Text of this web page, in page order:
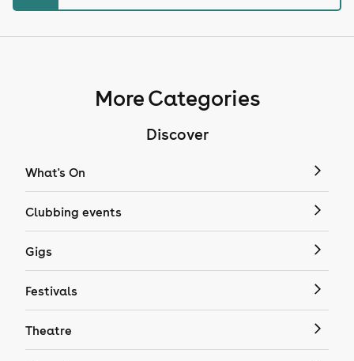
More Categories
Discover
What's On
Clubbing events
Gigs
Festivals
Theatre